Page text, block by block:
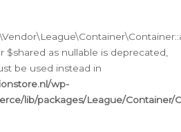
$shared as nullable is deprecated,
be used instead in
wp-
lib/packages/League/Container/